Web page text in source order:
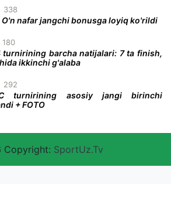
338
O'n nafar jangchi bonusga loyiq ko'rildi
180
turnirining barcha natijalari: 7 ta finish,
ikkinchi g'alaba
292
turnirining asosiy jangi birinchi
+ FOTO
Copyright: SportUz.Tv